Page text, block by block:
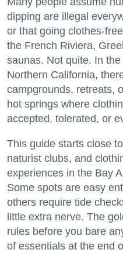
dipping are illegal
or that going clothes-
the French Riviera,
saunas. Not quite. In
Northern California,
campgrounds, retreats,
hot springs where
accepted, tolerated, or
This guide starts close
naturist clubs, and
experiences in the Bay
Some spots are easy
others require tide
little extra nerve. The
rules before you bare
of essentials at the end